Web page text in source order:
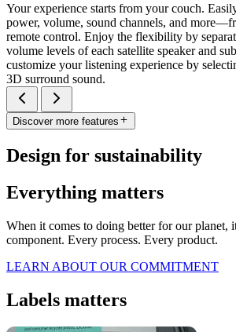
Your experience starts from your couch.
power, volume, sound channels, and
remote control. Enjoy the flexibility by
volume levels of each satellite speaker and
customize your listening experience by
3D surround sound.
Discover more features
Design for sustainability
Everything matters
When it comes to doing better for our planet,
component. Every process. Every product.
LEARN ABOUT OUR COMMITMENT
Labels matters